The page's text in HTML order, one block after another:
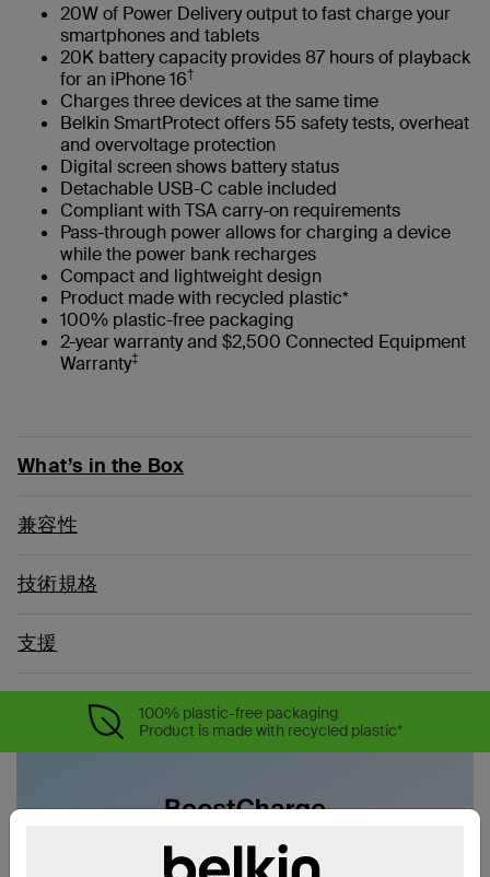
20W of Power Delivery output to fast charge your
smartphones and tablets
20K battery capacity provides 87 hours of playback
for an iPhone 16†
Charges three devices at the same time
Belkin SmartProtect offers 55 safety tests, overheat
and overvoltage protection
Digital screen shows battery status
Detachable USB-C cable included
Compliant with TSA carry-on requirements
Pass-through power allows for charging a device
while the power bank recharges
Compact and lightweight design
Product made with recycled plastic*
100% plastic-free packaging
2-year warranty and $2,500 Connected Equipment
Warranty‡
What’s in the Box
兼容性
技術規格
支援
100% plastic-free packaging
Product is made with recycled plastic*